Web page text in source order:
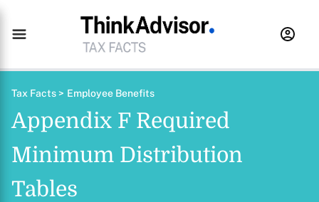
Tax Facts > Employee Benefits
Appendix F Required
Minimum Distribution
Tables